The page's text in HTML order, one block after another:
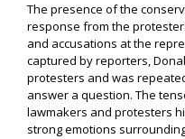
The presence of the
response from the
and accusations at the
captured by reporters,
protesters and was
answer a question. The
lawmakers and protesters
strong emotions